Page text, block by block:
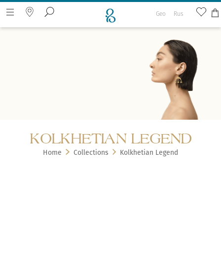
Geo Rus
KOLKHETIAN LEGEND
Home Collections Kolkhetian Legend